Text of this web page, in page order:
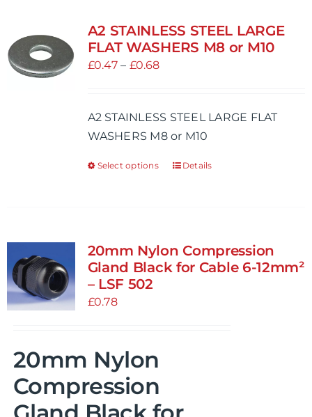
A2 STAINLESS STEEL LARGE
FLAT WASHERS M8 or M10
£0.47 – £0.68Price
through
£0.68
A2 STAINLESS STEEL LARGE FLAT
WASHERS M8 or M10
Select options
This
variants.
The
page
Details
20mm Nylon Compression
Gland Black for Cable 6-12mm²
– LSF 502
£0.78
20mm Nylon
Compression